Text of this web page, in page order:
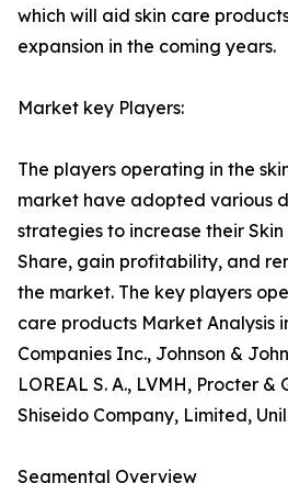
which will aid skin care
expansion in the coming years.
Market key Players:
The players operating in the
market have adopted various
strategies to increase their
Share, gain profitability, and
the market. The key players
care products Market Analysis
Companies Inc., Johnson &
LOREAL S. A., LVMH, Procter &
Shiseido Company, Limited,
Segmental Overview